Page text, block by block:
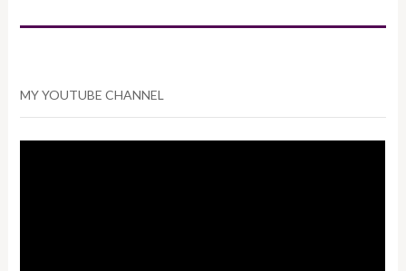
MY YOUTUBE CHANNEL